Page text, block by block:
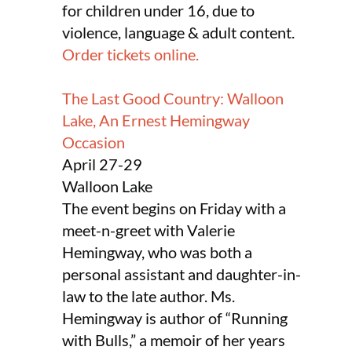
for children under 16, due to
violence, language & adult content.
Order tickets online.
The Last Good Country: Walloon
Lake, An Ernest Hemingway
Occasion
April 27-29
Walloon Lake
The event begins on Friday with a
meet-n-greet with Valerie
Hemingway, who was both a
personal assistant and daughter-in-
law to the late author. Ms.
Hemingway is author of “Running
with Bulls,” a memoir of her years